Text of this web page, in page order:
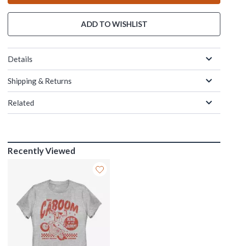
ADD TO WISHLIST
Details
Shipping & Returns
Related
Recently Viewed